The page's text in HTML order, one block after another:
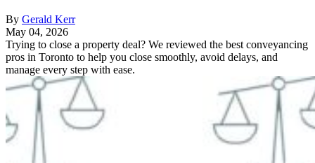
By Gerald Kerr
May 04, 2026
Trying to close a property deal? We reviewed the best conveyancing
pros in Toronto to help you close smoothly, avoid delays, and
manage every step with ease.